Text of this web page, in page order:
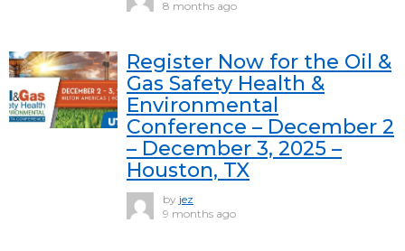
8 months ago
Register Now for the Oil &
Gas Safety Health &
Environmental
Conference – December 2
– December 3, 2025 –
Houston, TX
by jez
9 months ago